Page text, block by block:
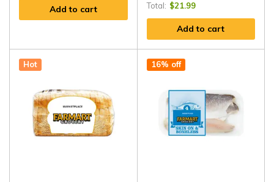
Add to cart Total: $21.99
Add to cart
Hot 16% off